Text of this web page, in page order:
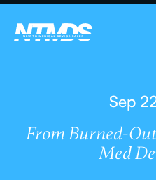
Sep
From Burned-
Med